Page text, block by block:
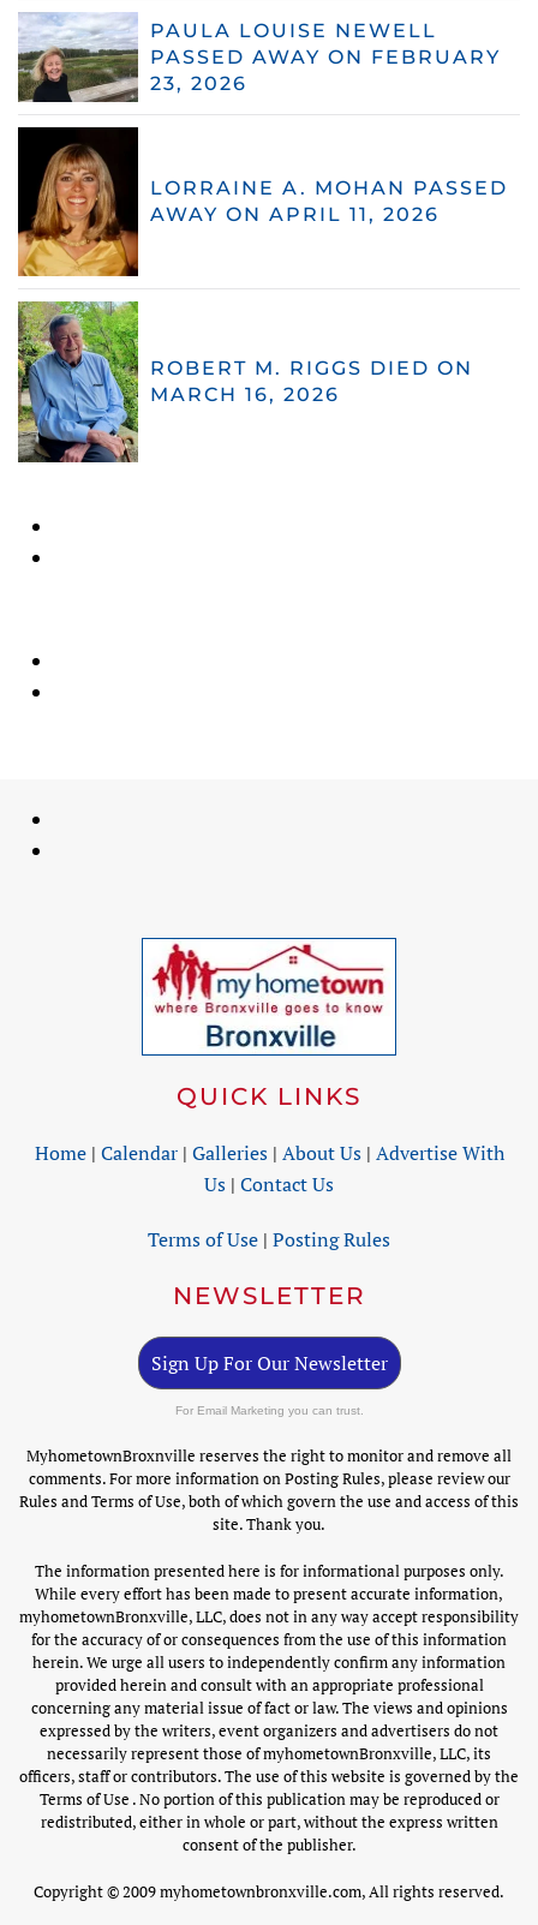
PAULA LOUISE NEWELL
PASSED AWAY ON FEBRUARY
23, 2026
LORRAINE A. MOHAN PASSED
AWAY ON APRIL 11, 2026
ROBERT M. RIGGS DIED ON
MARCH 16, 2026
QUICK LINKS
Home| Calendar| Galleries| About Us| Advertise With
Us | Contact Us
Terms of Use | Posting Rules
NEWSLETTER
Sign Up For Our Newsletter
For Email Marketing you can trust.
MyhometownBroxnville reserves the right to monitor and remove all
comments. For more information on Posting Rules, please review our
Rules and Terms of Use, both of which govern the use and access of this
site. Thank you.
The information presented here is for informational purposes only.
While every effort has been made to present accurate information,
myhometownBronxville, LLC, does not in any way accept responsibility
for the accuracy of or consequences from the use of this information
herein. We urge all users to independently confirm any information
provided herein and consult with an appropriate professional
concerning any material issue of fact or law. The views and opinions
expressed by the writers, event organizers and advertisers do not
necessarily represent those of myhometownBronxville, LLC, its
officers, staff or contributors. The use of this website is governed by the
Terms of Use . No portion of this publication may be reproduced or
redistributed, either in whole or part, without the express written
consent of the publisher.
Copyright © 2009 myhometownbronxville.com, All rights reserved.